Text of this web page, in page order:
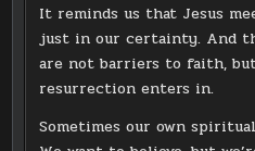
It reminds us that Jesus
just in our certainty. And
are not barriers to faith,
resurrection enters in.
Sometimes our own